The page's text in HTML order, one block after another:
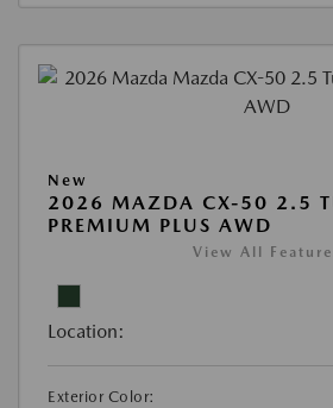
New
2026 MAZDA CX-50 2.5
PREMIUM PLUS AWD
View All
Location:
Exterior Color: